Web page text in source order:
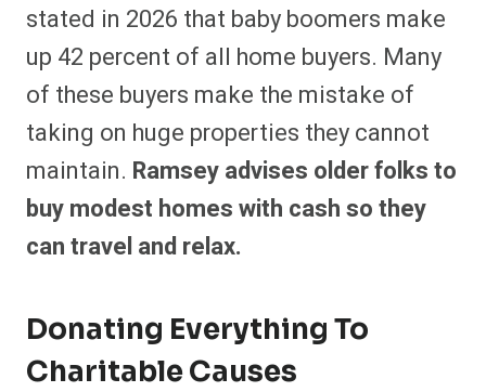
stated in 2026 that baby boomers make
up 42 percent of all home buyers. Many
of these buyers make the mistake of
taking on huge properties they cannot
maintain. Ramsey advises older folks to
buy modest homes with cash so they
can travel and relax.
Donating Everything To
Charitable Causes